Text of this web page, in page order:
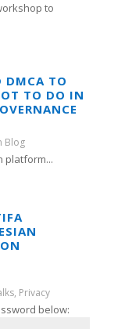
to
DMCA TO
TO DO IN
Blog
platform...
, Privacy
below: